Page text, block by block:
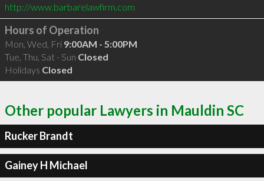
http://www.barbarelawfirm.com
Hours of Operation
Mon, Wed, Fri 9:00AM - 5:00PM
Tue, Thu, Sat - Sun Closed
Holidays Closed
Other popular Lawyers in Mauldin SC
Rucker Brandt
Gainey H Michael